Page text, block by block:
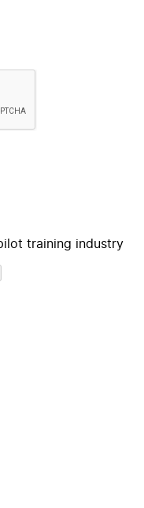
training industry